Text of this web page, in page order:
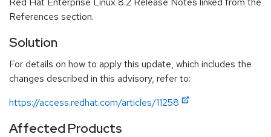
References section.
Solution
For details on how to apply this update, which includes the
changes described in this advisory, refer to:
https://access.redhat.com/articles/11258
Affected Products